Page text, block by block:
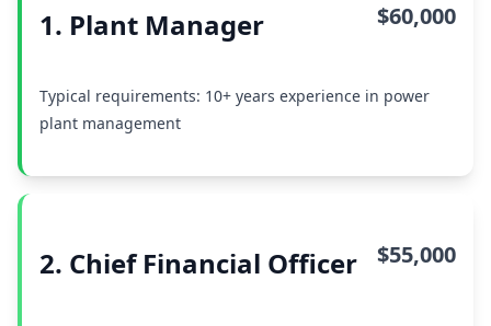
1. Plant Manager $60,000
Typical requirements: 10+ years experience in power
plant management
2. Chief Financial Officer $55,000